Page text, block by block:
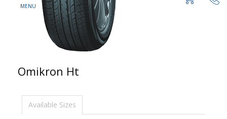
Omikron Ht
Available Sizes